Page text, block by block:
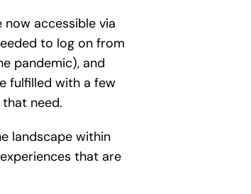
now accessible via
to log on from
pandemic), and
fulfilled with a few
need.
landscape within
that are